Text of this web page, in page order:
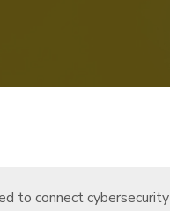
to connect cybersecurity